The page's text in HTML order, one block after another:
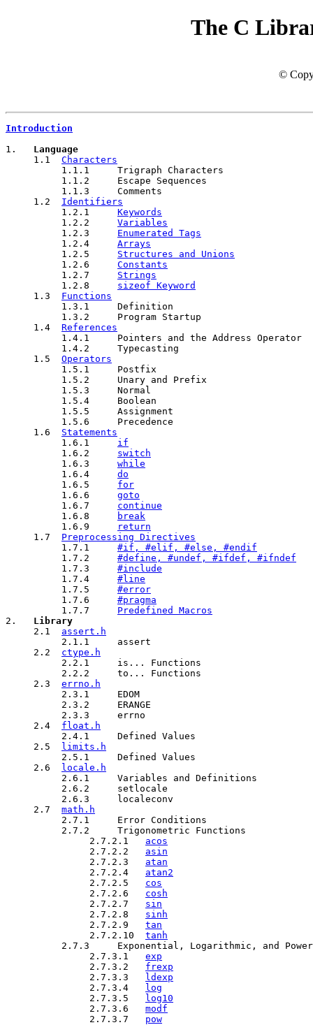
The C
©
Introduction
1. Language
     1.1
Characters
          1.1.1     Trigraph Characters
          1.1.2     Escape Sequences
          1.1.3     Comments
     1.2
Identifiers
          1.2.1
Keywords
          1.2.2
Variables
          1.2.3
Enumerated Tags
          1.2.4
Arrays
          1.2.5
Structures and Unions
          1.2.6
Constants
          1.2.7
Strings
          1.2.8
sizeof Keyword
     1.3
Functions
          1.3.1     Definition
          1.3.2     Program Startup
     1.4
References
          1.4.1     Pointers and the Address Operator
          1.4.2     Typecasting
     1.5
Operators
          1.5.1     Postfix
          1.5.2     Unary and Prefix
          1.5.3     Normal
          1.5.4     Boolean
          1.5.5     Assignment
          1.5.6     Precedence
     1.6
Statements
          1.6.1
if
          1.6.2
switch
          1.6.3
while
          1.6.4
do
          1.6.5
for
          1.6.6
goto
          1.6.7
continue
          1.6.8
break
          1.6.9
return
     1.7
Preprocessing Directives
          1.7.1
#if, #elif, #else, #endif
          1.7.2
#define, #undef, #ifdef, #ifndef
          1.7.3
#include
          1.7.4
#line
          1.7.5
#error
          1.7.6
#pragma
          1.7.7
Predefined Macros
2. Library
     2.1
assert.h
          2.1.1     assert
     2.2
ctype.h
          2.2.1     is... Functions
          2.2.2     to... Functions
     2.3
errno.h
          2.3.1     EDOM
          2.3.2     ERANGE
          2.3.3     errno
     2.4
float.h
          2.4.1     Defined Values
     2.5
limits.h
          2.5.1     Defined Values
     2.6
locale.h
          2.6.1     Variables and Definitions
          2.6.2     setlocale
          2.6.3     localeconv
     2.7
math.h
          2.7.1     Error Conditions
          2.7.2     Trigonometric Functions
               2.7.2.1
acos
               2.7.2.2
asin
               2.7.2.3
atan
               2.7.2.4
atan2
               2.7.2.5
cos
               2.7.2.6
cosh
               2.7.2.7
sin
               2.7.2.8
sinh
               2.7.2.9
tan
               2.7.2.10
tanh
2.7.3     Exponential, Logarithmic, and
               2.7.3.1
exp
               2.7.3.2
frexp
               2.7.3.3
ldexp
               2.7.3.4
log
               2.7.3.5
log10
               2.7.3.6
modf
               2.7.3.7
pow